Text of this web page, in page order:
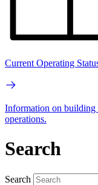
Current Operating
Information on building
operations.
Search
Search